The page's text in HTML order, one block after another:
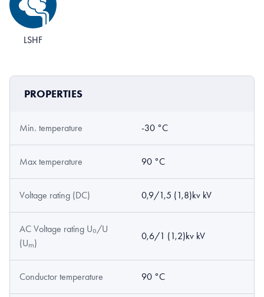
LSHF
PROPERTIES
Min. temperature -30 °C
Max temperature 90 °C
Voltage rating (DC) 0,9/1,5 (1,8)kv kV
AC Voltage rating U₀/U
(Uₘ)
0,6/1 (1,2)kv kV
Conductor temperature 90 °C